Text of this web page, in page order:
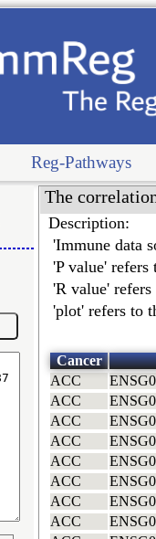
Reg-Pathways
The
Description:
'Immune data
'P value'
'R value'
'plot' refers to
Cancer
ACC
ACC
ACC
ACC
ACC
ACC
ACC
ACC